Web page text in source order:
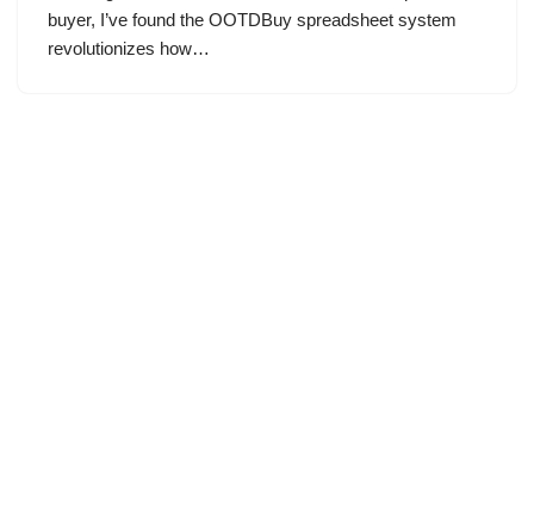
buyer, I’ve found the OOTDBuy spreadsheet system
revolutionizes how…